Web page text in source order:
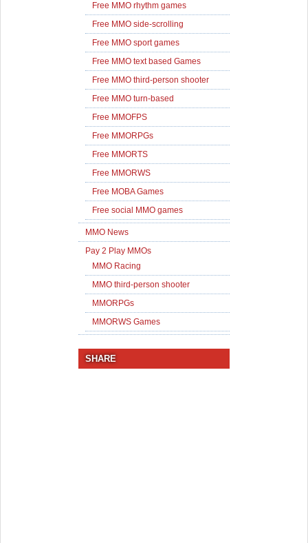
Free MMO rhythm games
Free MMO side-scrolling
Free MMO sport games
Free MMO text based Games
Free MMO third-person shooter
Free MMO turn-based
Free MMOFPS
Free MMORPGs
Free MMORTS
Free MMORWS
Free MOBA Games
Free social MMO games
MMO News
Pay 2 Play MMOs
MMO Racing
MMO third-person shooter
MMORPGs
MMORWS Games
SHARE